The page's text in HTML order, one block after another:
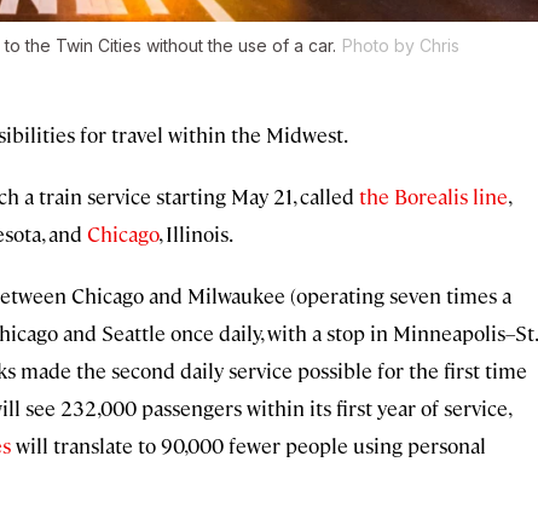
the Twin Cities without the use of a car. Photo by Chris
for travel within the Midwest.
a train service starting May 21, called the Borealis line,
and Chicago, Illinois.
Chicago and Milwaukee (operating seven times a
and Seattle once daily, with a stop in Minneapolis–St.
made the second daily service possible for the first time
see 232,000 passengers within its first year of service,
will translate to 90,000 fewer people using personal